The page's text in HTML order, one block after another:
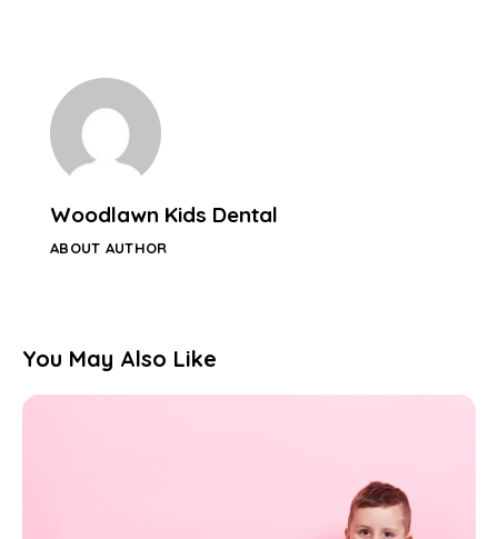
Woodlawn Kids Dental
ABOUT AUTHOR
You May Also Like